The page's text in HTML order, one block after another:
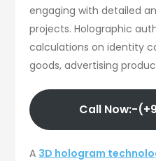
engaging with detailed
projects. Holographic
calculations on identity
goods, advertising
Call Now:-
A 3D hologram